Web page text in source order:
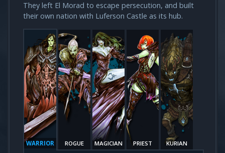
They left El Morad to escape persecution, and built
their own nation with Luferson Castle as its hub.
WARRIOR ROGUE MAGICIAN PRIEST KURIAN